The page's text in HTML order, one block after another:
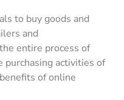
to buy goods and
and
entire process of
purchasing activities of
of online